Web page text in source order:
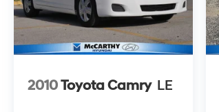
2010Toyota Camry LE